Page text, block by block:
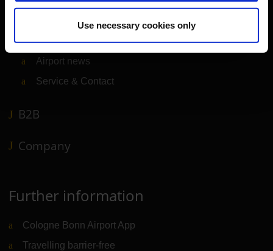
Use necessary cookies only
Travel preparation
Shops, restaurants & services
Airport news
Service & Contact
B2B
Company
Further information
Cologne Bonn Airport App
Travelling barrier-free